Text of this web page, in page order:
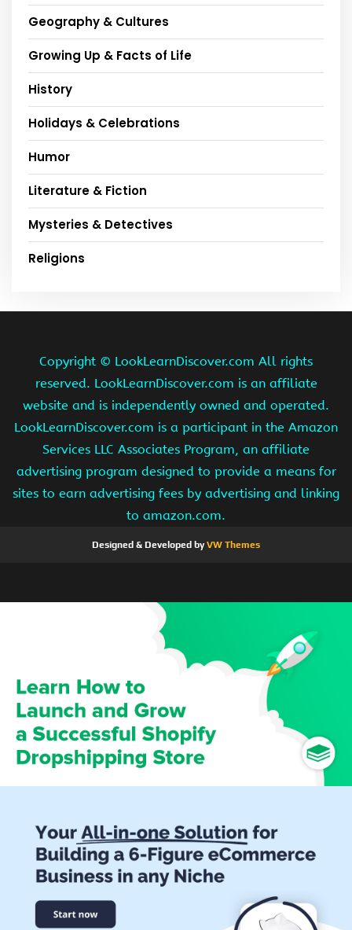
Geography & Cultures
Growing Up & Facts of Life
History
Holidays & Celebrations
Humor
Literature & Fiction
Mysteries & Detectives
Religions
Copyright © LookLearnDiscover.com All rights
reserved. LookLearnDiscover.com is an affiliate
website and is independently owned and operated.
LookLearnDiscover.com is a participant in the Amazon
Services LLC Associates Program, an affiliate
advertising program designed to provide a means for
sites to earn advertising fees by advertising and linking
to amazon.com.
Designed & Developed byVW Themes